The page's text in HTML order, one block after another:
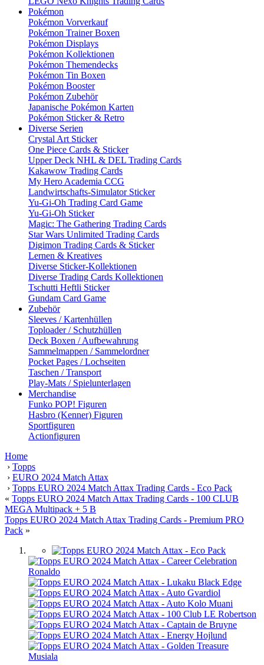
Pokémon
Pokémon Vorverkauf
Pokémon Trainer Boxen
Pokémon Displays
Pokémon Kollektionen
Pokémon Themendecks
Pokémon Tin Boxen
Pokémon Booster
Pokémon Zubehör
Japanische Pokémon Karten
Pokémon Sticker & Retro
Diverse Serien
Crystal Art Sticker
One Piece Cards & Sticker
Upper Deck NHL & DEL Trading Cards
Kakawow Trading Cards
My Hero Academia CCG
Landwirtschafts-Simulator Sticker
Yu-Gi-Oh Trading Card Game
Yu-Gi-Oh Sticker
Magic: The Gathering Trading Cards
Star Wars Unlimited Trading Cards
Digimon Trading Cards & Sticker
Lernen & Kreatives
Diverse Sticker-Kollektionen
Diverse Trading Cards Kollektionen
Tschutti Heftli Sticker
Gundam Card Game
Zubehör
Sleeves / Kartenhüllen
Toploader / Schutzhüllen
Deck Boxen / Aufbewahrung
Sammelmappen / Sammelordner
Pocket Pages / Lochseiten
Taschen / Transport
Play-Mats / Spielunterlagen
Merchandise
Funko POP! Figuren
Hasbro (Kenner) Figuren
Sportfiguren
Actionfiguren
Home
› Topps
› EURO 2024 Match Attax
› Topps EURO 2024 Match Attax Trading Cards - Eco Pack
« Topps EURO 2024 Match Attax Trading Cards - 100 CLUB
MEGA Multipack + 5 B
Topps EURO 2024 Match Attax Trading Cards - Premium PRO
Pack »